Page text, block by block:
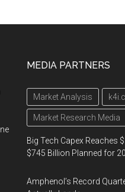
MEDIA PARTNERS
Market Analysis
Market Research Media
Big Tech Capex Reaches
$745 Billion Planned for
Amphenol’s Record